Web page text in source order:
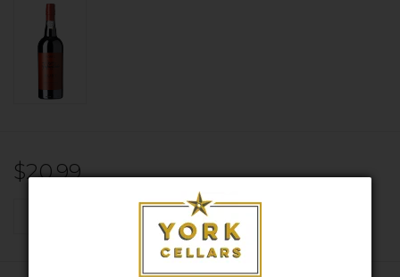
$20.99